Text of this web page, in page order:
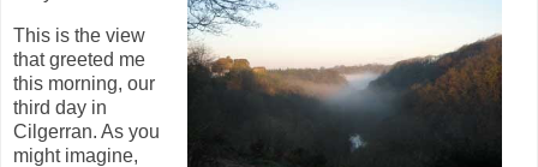
This is the view
that greeted me
this morning, our
third day in
Cilgerran. As you
might imagine,